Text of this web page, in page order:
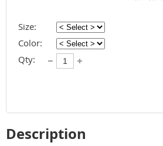
Size:
Color:
Qty:
Description